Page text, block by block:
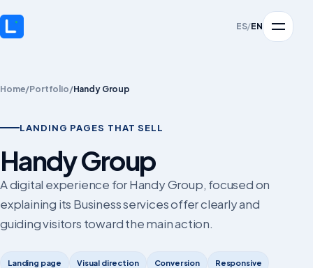
ES/EN
Home/Portfolio/Handy Group
LANDING PAGES THAT SELL
Handy Group
A digital experience for Handy Group, focused on
explaining its Business services offer clearly and
guiding visitors toward the main action.
Landing page Visual direction Conversion Responsive